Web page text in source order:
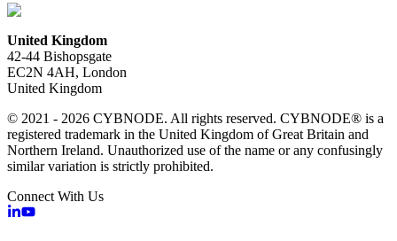
United Kingdom
42-44 Bishopsgate
EC2N 4AH, London
United Kingdom
© 2021 - 2026 CYBNODE. All rights reserved. CYBNODE® is a
registered trademark in the United Kingdom of Great Britain and
Northern Ireland. Unauthorized use of the name or any confusingly
similar variation is strictly prohibited.
Connect With Us